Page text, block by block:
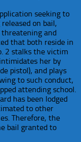
seeking to
on bail,
threatening and
that both reside in
2 stalks the victim
her by
pistol), and plays
to such conduct,
attending school.
has been lodged
to other
Therefore, the
bail granted to